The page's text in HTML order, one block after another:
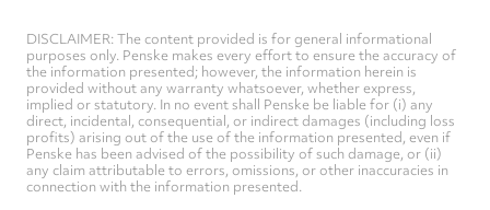
DISCLAIMER: The content provided is for general informational
purposes only. Penske makes every effort to ensure the accuracy of
the information presented; however, the information herein is
provided without any warranty whatsoever, whether express,
implied or statutory. In no event shall Penske be liable for (i) any
direct, incidental, consequential, or indirect damages (including loss
profits) arising out of the use of the information presented, even if
Penske has been advised of the possibility of such damage, or (ii)
any claim attributable to errors, omissions, or other inaccuracies in
connection with the information presented.